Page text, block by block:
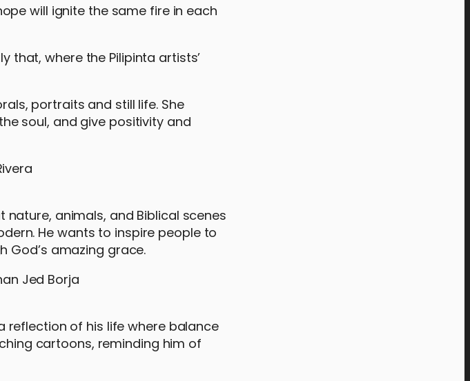
will ignite the same fire in each
that, where the Pilipinta artists’
portraits and still life. She
soul, and give positivity and
animals, and Biblical scenes
He wants to inspire people to
God’s amazing grace.
reflection of his life where balance
cartoons, reminding him of